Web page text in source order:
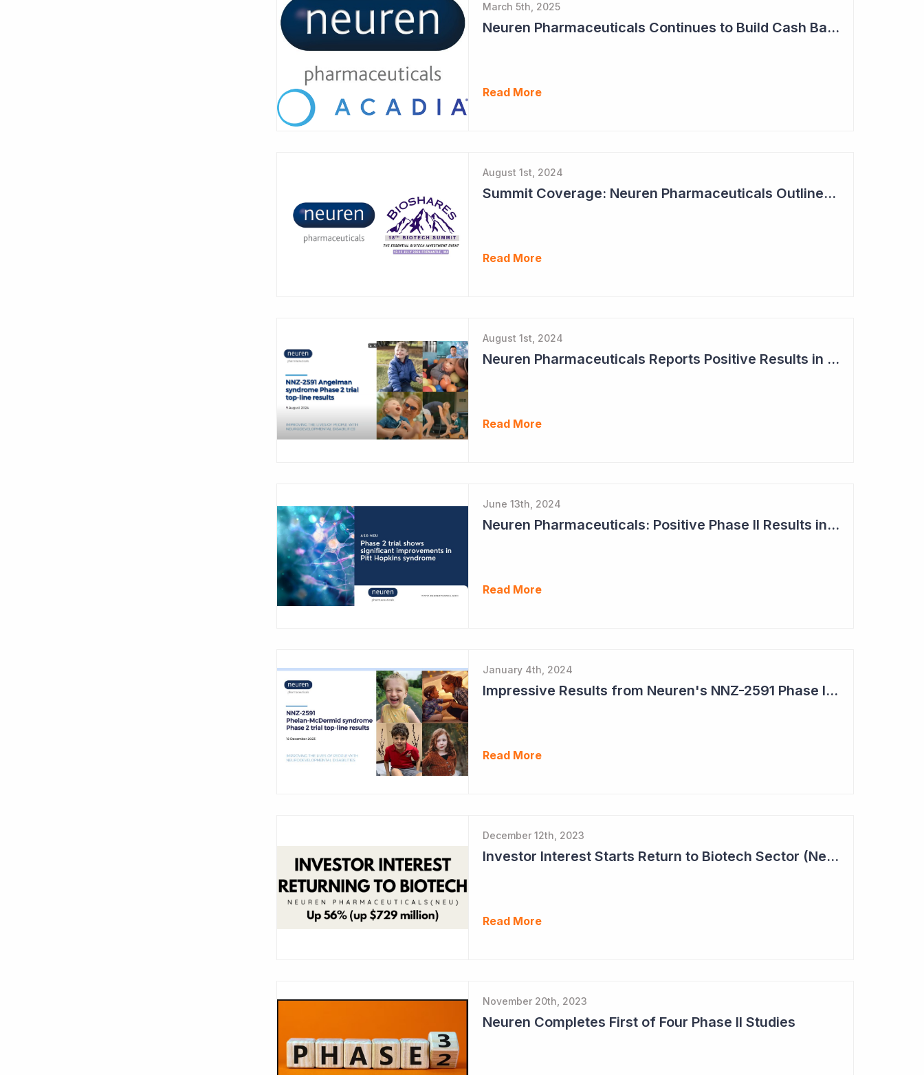
March 5th, 2025
Neuren Pharmaceuticals Continues to Build Cash Balance
Read More
August 1st, 2024
Summit Coverage: Neuren Pharmaceuticals Outlines Path Forward for NNZ-2591
Read More
August 1st, 2024
Neuren Pharmaceuticals Reports Positive Results in Third Indication - Angelman Syndrome
Read More
June 13th, 2024
Neuren Pharmaceuticals: Positive Phase II Results in Second Study with NNZ-2591
Read More
January 4th, 2024
Impressive Results from Neuren's NNZ-2591 Phase II Clinical Trial in Phelan- McDermid Syndrome
Read More
December 12th, 2023
Investor Interest Starts Return to Biotech Sector (Neuren)
Read More
November 20th, 2023
Neuren Completes First of Four Phase II Studies